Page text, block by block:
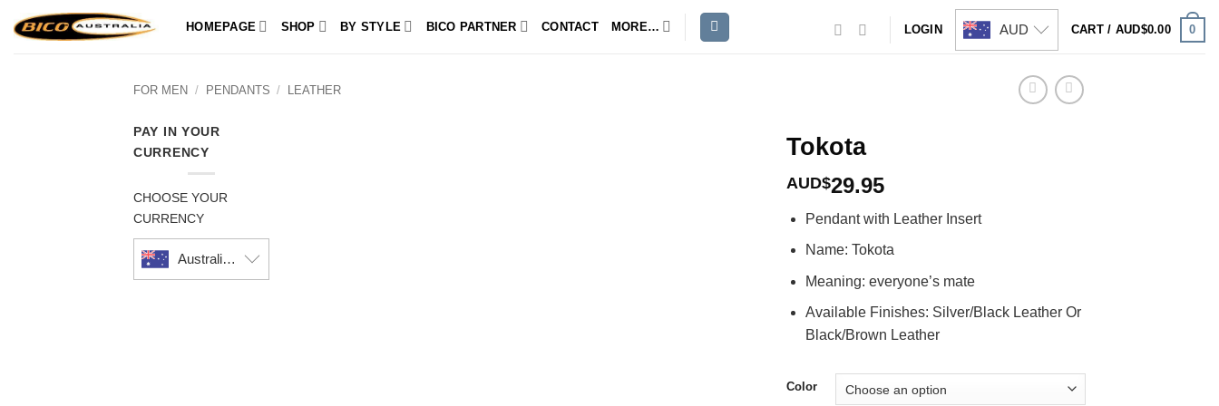
HOMEPAGE SHOP BY STYLE BICO PARTNER CONTACT MORE… LOGIN AUD CART / AUD$0.00 0
FOR MEN / PENDANTS / LEATHER
PAY IN YOUR
CURRENCY
CHOOSE YOUR
CURRENCY
Australian dollar
Tokota
AUD$29.95
Pendant with Leather Insert
Name: Tokota
Meaning: everyone’s mate
Available Finishes: Silver/Black Leather Or
Black/Brown Leather
Color